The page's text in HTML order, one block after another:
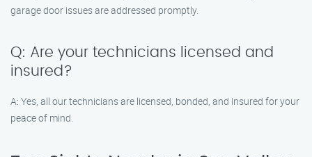
garage door issues are addressed promptly.
Q: Are your technicians licensed and
insured?
A: Yes, all our technicians are licensed, bonded, and insured for your
peace of mind.